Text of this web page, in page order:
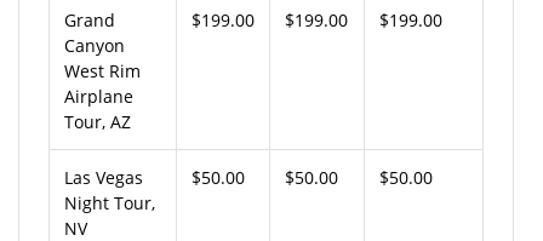
Grand
Canyon
West Rim
Airplane
Tour, AZ
$199.00 $199.00 $199.00
Las Vegas
Night Tour,
NV
$50.00 $50.00 $50.00